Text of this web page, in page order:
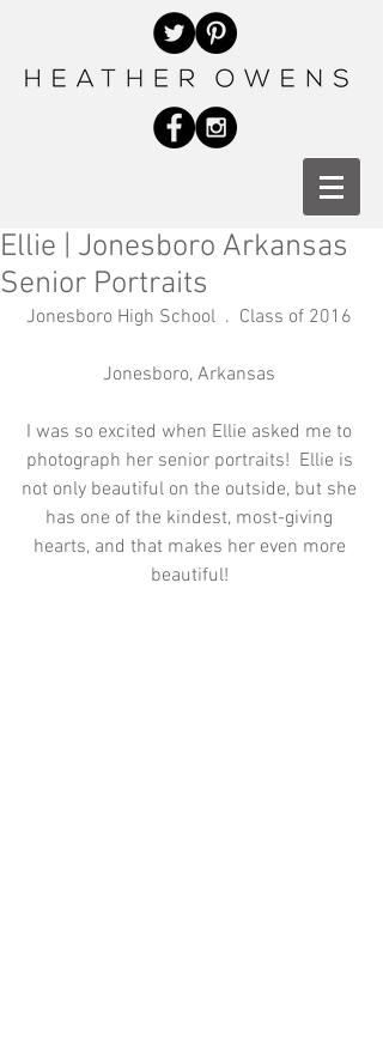
Ellie | Jonesboro Arkansas
Senior Portraits
Jonesboro High School  .  Class of 2016
Jonesboro, Arkansas
I was so excited when Ellie asked me to
photograph her senior portraits!  Ellie is
not only beautiful on the outside, but she
has one of the kindest, most-giving
hearts, and that makes her even more
beautiful!